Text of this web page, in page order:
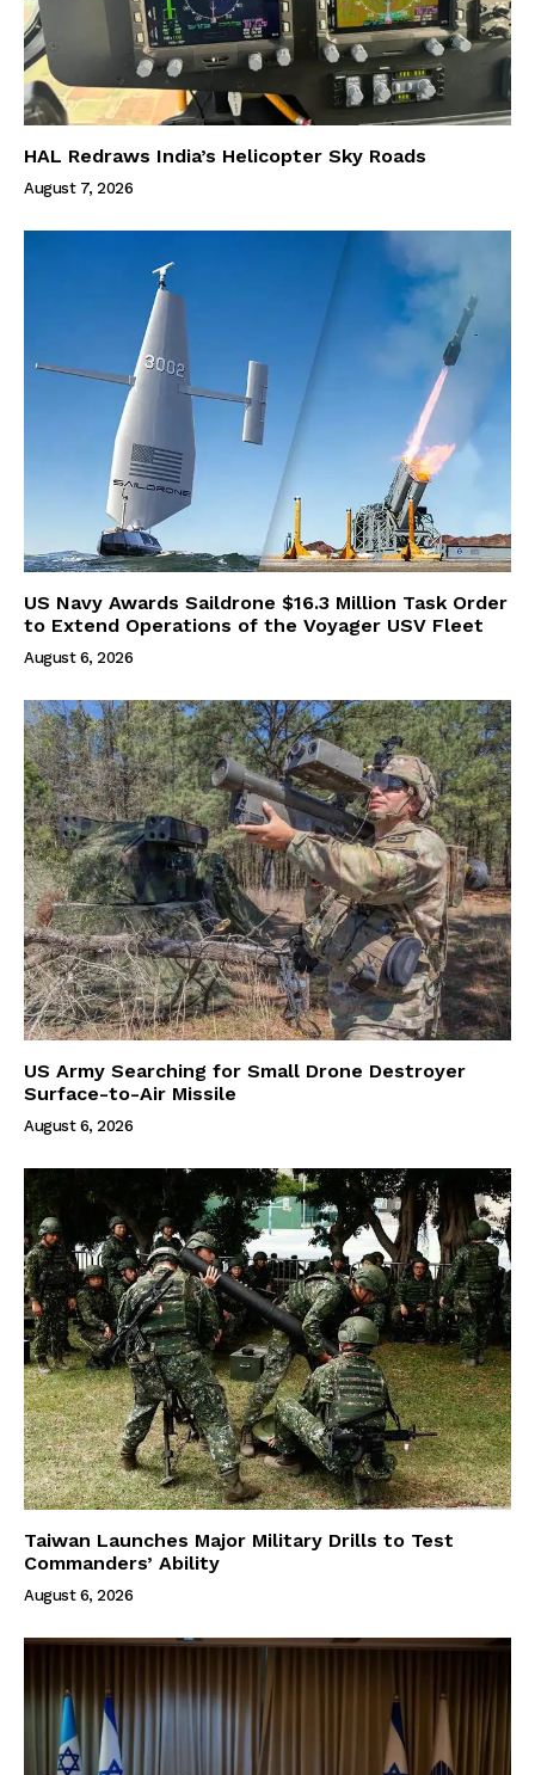
HAL Redraws India’s Helicopter Sky Roads
August 7, 2026
US Navy Awards Saildrone $16.3 Million Task Order
to Extend Operations of the Voyager USV Fleet
August 6, 2026
US Army Searching for Small Drone Destroyer
Surface-to-Air Missile
August 6, 2026
Taiwan Launches Major Military Drills to Test
Commanders’ Ability
August 6, 2026